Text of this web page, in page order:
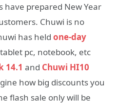
have prepared New Year
Chuwi is no
has held one-day
pc, notebook, etc
14.1 and Chuwi HI10
how big discounts you
flash sale only will be